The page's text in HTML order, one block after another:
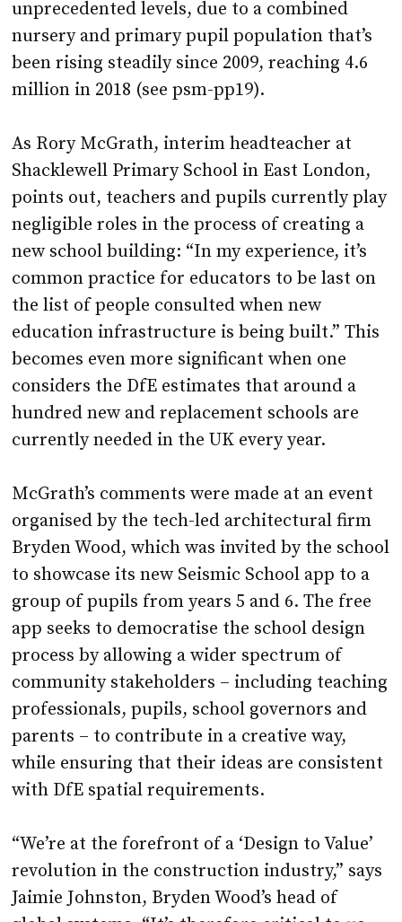
been rising steadily since 2009, reaching 4.6
million in 2018 (see psm-pp19).
As Rory McGrath, interim headteacher at
points out, teachers and pupils currently play
negligible roles in the process of creating a
new school building: “In my experience, it’s
common practice for educators to be last on
the list of people consulted when new
education infrastructure is being built.” This
becomes even more significant when one
considers the DfE estimates that around a
hundred new and replacement schools are
currently needed in the UK every year.
McGrath’s comments were made at an event
Bryden Wood, which was invited by the school
to showcase its new Seismic School app to a
group of pupils from years 5 and 6. The free
app seeks to democratise the school design
process by allowing a wider spectrum of
community stakeholders – including teaching
professionals, pupils, school governors and
parents – to contribute in a creative way,
while ensuring that their ideas are consistent
with DfE spatial requirements.
“We’re at the forefront of a ‘Design to Value’
Jaimie Johnston, Bryden Wood’s head of
global systems. “It’s therefore critical to us
that anything we design is centred on